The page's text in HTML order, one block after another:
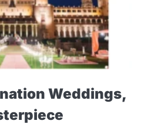
Weddings,